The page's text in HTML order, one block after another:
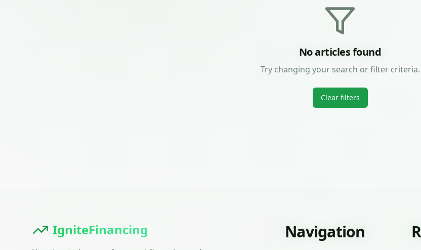
No articles found
Try changing your search or filter criteria.
Clear filters
IgniteFinancing Navigation